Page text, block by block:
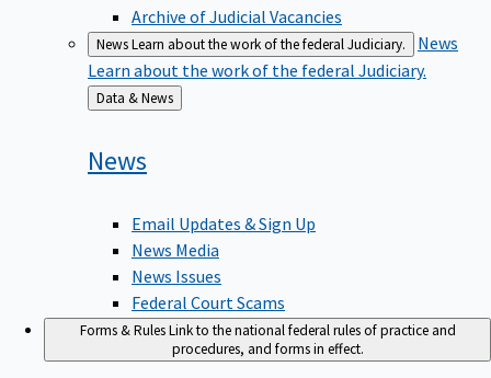
Archive of Judicial Vacancies
NewsLearn about the work of the federal Judiciary.
News
Learn about the work of the federal Judiciary.
Back
to
Data & News
News
Email Updates & Sign Up
News Media
News Issues
Federal Court Scams
Forms & RulesLink to the national federal rules of practice and
procedures, and forms in effect.